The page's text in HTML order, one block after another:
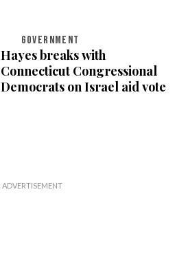
GOVERNMENT
Hayes breaks with
Connecticut Congressional
Democrats on Israel aid vote